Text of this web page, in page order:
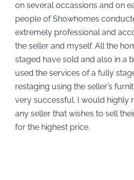
on several occassions and on
people of Showhomes
extremely professional and
the seller and myself. All the
staged have sold and also in a
used the services of a fully
restaging using the seller’s
very successful. I would highly
any seller that wishes to sell
for the highest price.